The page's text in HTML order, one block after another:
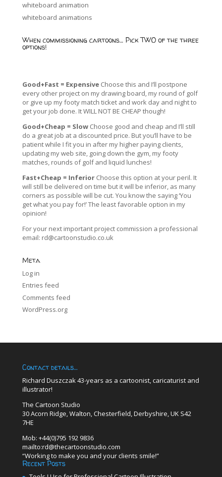
whiteboard animation
whiteboard animations
When commissioning cartoons… Pick TWO of the three
options!
Good+Fast = ExpensiveChoose this and I’ll postpone
every other project on my drawing board, my round of golf
or give up my footy match ticket and work day and night to
get your job done. It WILL NOT BE CHEAP though!
Good+Cheap = SlowChoose good and cheap and I’ll still
do a great job at a discounted price. But you’ll have to be
patient while I fit you in after my higher paying clients,
updating my web site, going down the gym, my footy
matches, rounds of golf and liquid lunches!
Fast+Cheap = Inferior Choose this option at your peril. It
will still be delivered on time but it will be inferior, as many
corners as possible will be cut. You know the saying ‘You
get what you pay for!’ The least favorable option in my
opinion!
For your next important project commission a professional
email: rd@cartoonstudio.co.uk
Meta
Log in
Entries feed
Comments feed
WordPress.org
Contact details…
Richard Duszczak 43-years as a cartoonist, caricaturist and
illustrator!
The Cartoon Studio
30 Acorn Ridge, Walton, Chesterfield, Derbyshire, UK S42
7HE
Mob: +44(0)795 192 9836
mailto:rd@thecartoonstudio.com
“Working to make you and your clients smile!”
Recent Posts